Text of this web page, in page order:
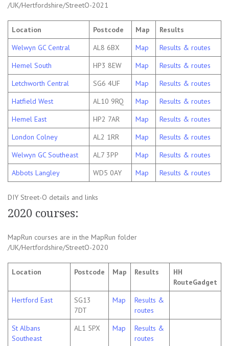
/UK/Hertfordshire/StreetO-2021
Location Postcode Map
Results
Welwyn GC Central
AL8 6BX Map
Results & routes
Hemel South
HP3 8EW Map
Results & routes
Letchworth Central
SG6 4UF Map
Results & routes
Hatfield West
AL10 9RQ Map
Results & routes
Hemel East
HP2 7AR Map
Results & routes
London Colney
AL2 1RR Map
Results & routes
Welwyn GC Southeast
AL7 3PP Map
Results & routes
Abbots Langley
WD5 0AY Map Results & routes
DIY Street-O details and links
2020 courses:
MapRun courses are in the MapRun folder
/UK/Hertfordshire/StreetO-2020
Location Postcode Map Results
HH
RouteGadget
Hertford East
SG13
7DT
Map
Results &
routes
St Albans
Southeast
AL1 5PX Map
Results &
routes